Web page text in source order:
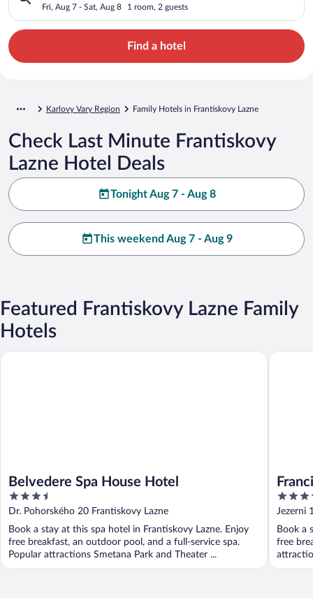
Fri, Aug 7 - Sat, Aug 8 1 room, 2 guests
Find a hotel
Karlovy Vary Region Family Hotels in Frantiskovy Lazne
Check Last Minute Frantiskovy
Lazne Hotel Deals
Tonight Aug 7 - Aug 8
This weekend Aug 7 - Aug 9
Featured Frantiskovy Lazne Family
Hotels
Belvedere Spa House Hotel
3.5
out
of
5
Dr. Pohorského 20 Frantiskovy Lazne
Book a stay at this spa hotel in Frantiskovy Lazne. Enjoy
free breakfast, an outdoor pool, and a full-service spa.
Popular attractions Smetana Park and Theater ...
Belvedere Spa House Hotel
4
out
of
5
Jezerni
Book a
free
Francis